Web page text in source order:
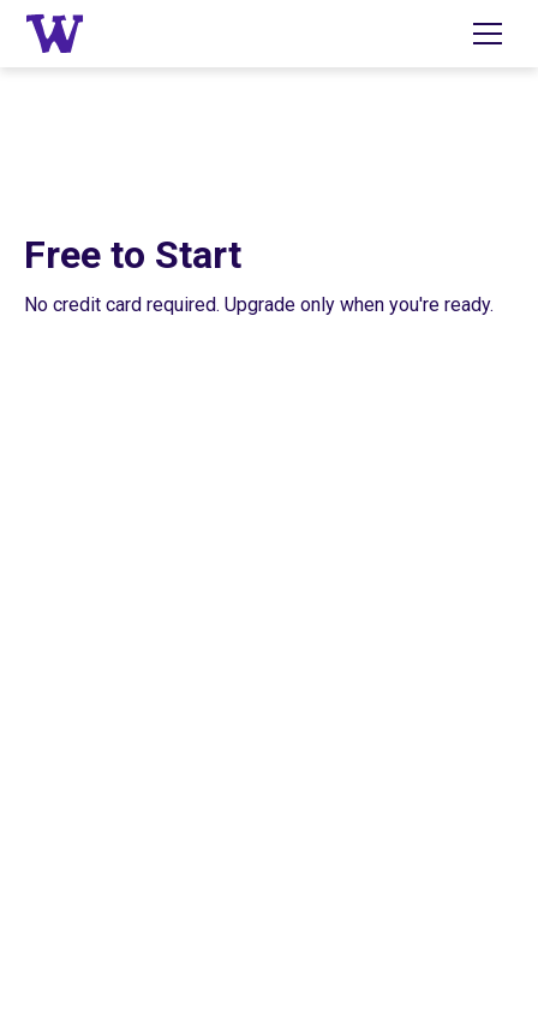
Free to Start
No credit card required. Upgrade only when you're ready.